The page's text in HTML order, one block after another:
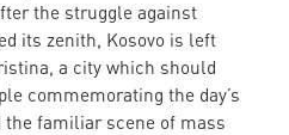
the struggle against
its zenith, Kosovo is left
a city which should
commemorating the day’s
familiar scene of mass